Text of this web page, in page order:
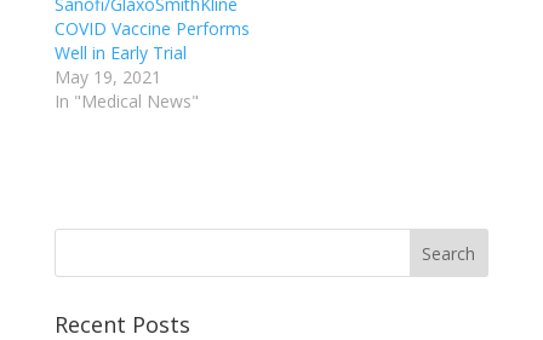
COVID Vaccine Performs
Well in Early Trial
May 19, 2021
In "Medical News"
Recent Posts